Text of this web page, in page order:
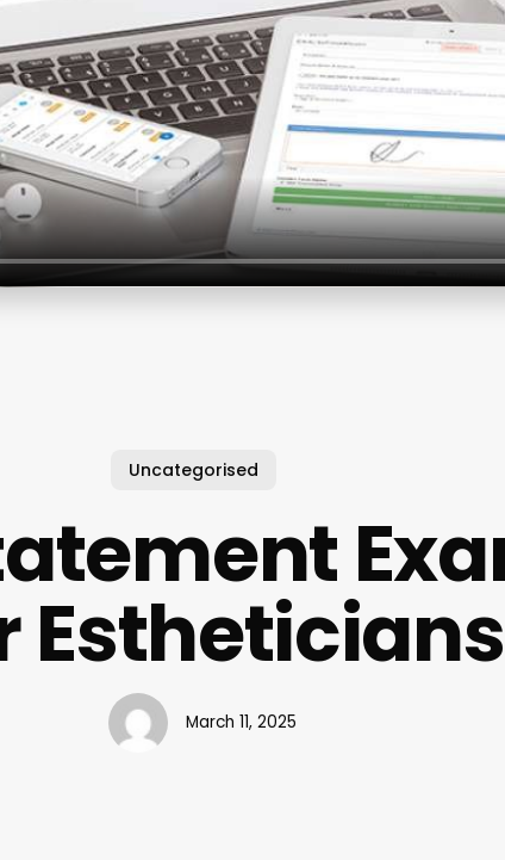
Uncategorised
Estheticians
March 11, 2025